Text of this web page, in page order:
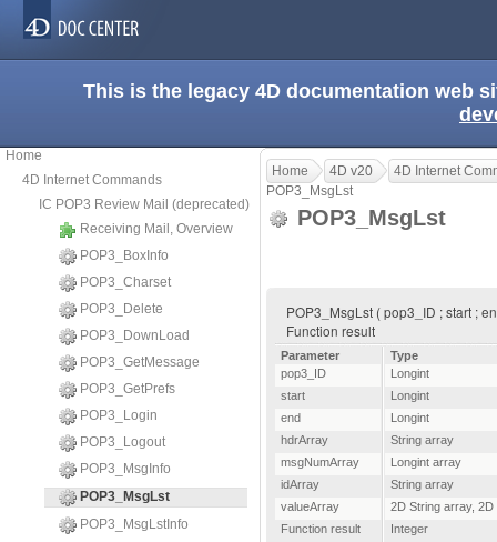
This is the legacy 4D documentation web
Home
4D Internet Commands
IC POP3 Review Mail (deprecated)
Receiving Mail, Overview
POP3_BoxInfo
POP3_Charset
POP3_Delete
POP3_DownLoad
POP3_GetMessage
POP3_GetPrefs
POP3_Login
POP3_Logout
POP3_MsgInfo
POP3_MsgLst
POP3_MsgLstInfo
Home 4D v20
4D Internet
POP3_MsgLst
POP3_MsgLst
POP3_MsgLst ( pop3_ID ; start ;
Function result
Parameter
Type
pop3_ID
Longint
start
Longint
end
Longint
hdrArray
String array
msgNumArray
Longint array
idArray
String array
valueArray
2D String array, 2D
Function result
Integer